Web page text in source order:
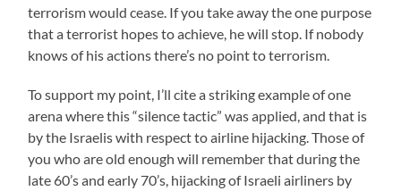
terrorism would cease. If you take away the one purpose
that a terrorist hopes to achieve, he will stop. If nobody
knows of his actions there’s no point to terrorism.
To support my point, I’ll cite a striking example of one
arena where this “silence tactic” was applied, and that is
by the Israelis with respect to airline hijacking. Those of
you who are old enough will remember that during the
late 60’s and early 70’s, hijacking of Israeli airliners by